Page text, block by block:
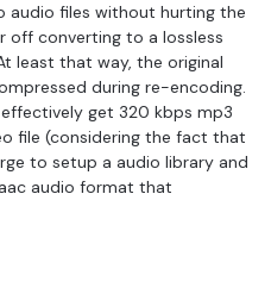
audio files without hurting the
off converting to a lossless
least that way, the original
during re-encoding.
get 320 kbps mp3
file (considering the fact that
to setup a audio library and
audio format that